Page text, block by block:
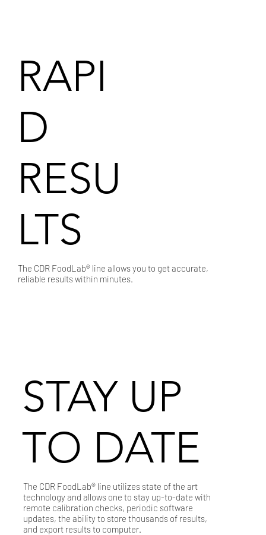
RAPI
D
RESU
LTS
The CDR FoodLab® line allows you to get accurate,
reliable results within minutes.
STAY UP
TO DATE
The CDR FoodLab® line utilizes state of the art
technology and allows one to stay up-to-date with
remote calibration checks, periodic software
updates, the ability to store thousands of results,
and export results to computer.